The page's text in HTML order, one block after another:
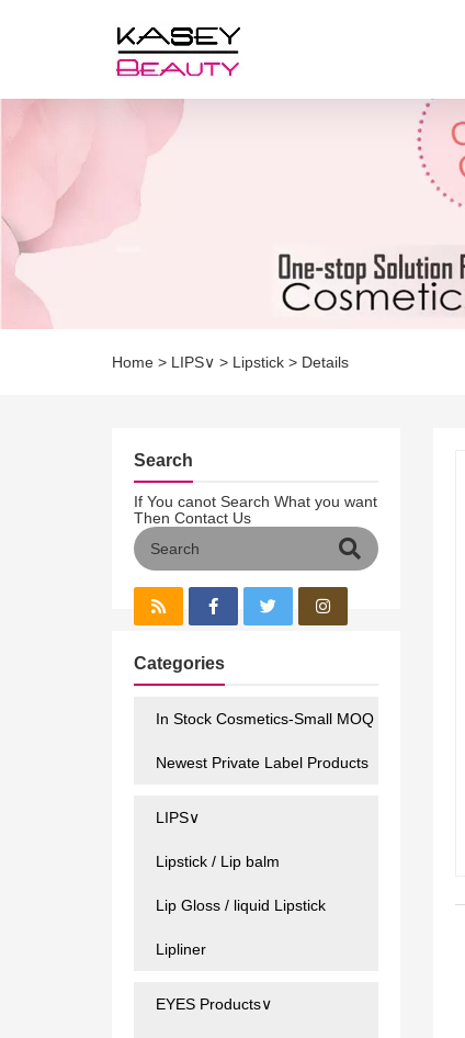
Home > LIPS∨ > Lipstick > Details
Search
If You canot Search What you want
Then Contact Us
Categories
In Stock Cosmetics-Small MOQ
Newest Private Label Products
LIPS∨
Lipstick / Lip balm
Lip Gloss / liquid Lipstick
Lipliner
EYES Products∨